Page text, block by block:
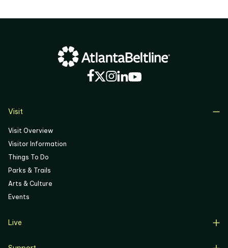
04
Visit
Visit Overview
Visitor Information
Things To Do
Parks & Trails
Arts & Culture
Events
Live